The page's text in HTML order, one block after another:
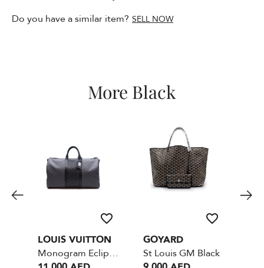
Do you have a similar item? SELL NOW
More Black
LOUIS VUITTON
Monogram Eclipse Reverse Keepall Bandouliere Black- Size 50
GOYARD
St Louis GM Black